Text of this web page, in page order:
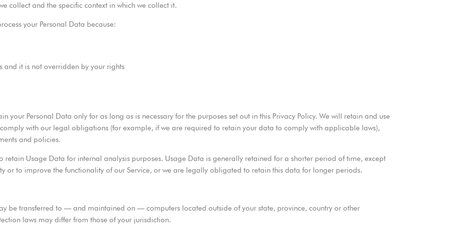
collect and the specific context in which we collect it.
your Personal Data because:
and it is not overridden by your rights
your Personal Data only for as long as is necessary for the purposes set out in this Privacy Policy. We will retain and use
with our legal obligations (for example, if we are required to retain your data to comply with applicable laws),
and policies.
Usage Data for internal analysis purposes. Usage Data is generally retained for a shorter period of time, except
or to improve the functionality of our Service, or we are legally obligated to retain this data for longer periods.
be transferred to — and maintained on — computers located outside of your state, province, country or other
laws may differ from those of your jurisdiction.